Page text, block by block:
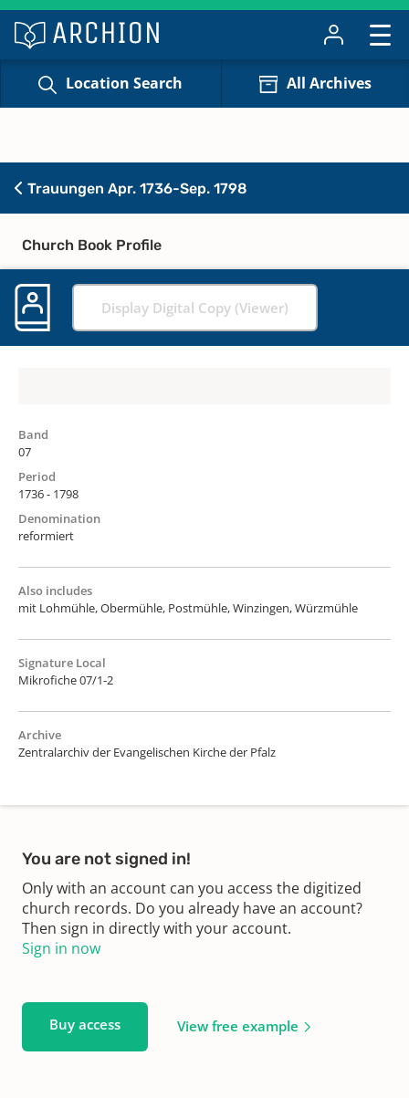
Location Search All Archives
Trauungen Apr. 1736-Sep. 1798
Church Book Profile
Display Digital Copy (Viewer)
Band
07
Period
1736 - 1798
Denomination
reformiert
Also includes
mit Lohmühle, Obermühle, Postmühle, Winzingen, Würzmühle
Signature Local
Mikrofiche 07/1-2
Archive
Zentralarchiv der Evangelischen Kirche der Pfalz
You are not signed in!
Only with an account can you access the digitized
church records. Do you already have an account?
Then sign in directly with your account.
Sign in now
Buy access View free example